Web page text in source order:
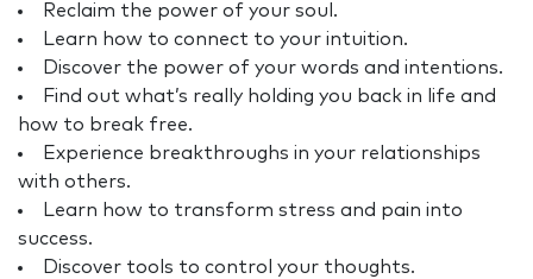
Reclaim the power of your soul.
Learn how to connect to your intuition.
Discover the power of your words and intentions.
Find out what’s really holding you back in life and
how to break free.
Experience breakthroughs in your relationships
with others.
Learn how to transform stress and pain into
success.
Discover tools to control your thoughts.